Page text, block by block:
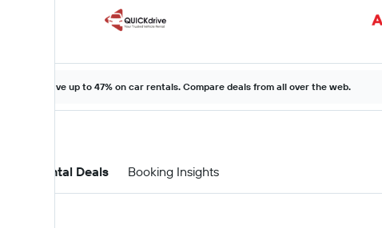
Save up to 47% on car rentals. Compare deals from all over the web.
Car Rental Deals Booking Insights